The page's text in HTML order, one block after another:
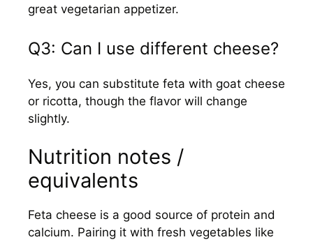
great vegetarian appetizer.
Q3: Can I use different cheese?
Yes, you can substitute feta with goat cheese
or ricotta, though the flavor will change
slightly.
Nutrition notes /
equivalents
Feta cheese is a good source of protein and
calcium. Pairing it with fresh vegetables like